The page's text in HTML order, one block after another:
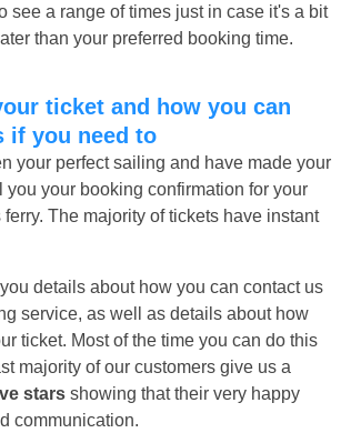
see a range of times just in case it's a bit
than your preferred booking time.
if you need to
your perfect sailing and have made your
you your booking confirmation for your
The majority of tickets have instant
details about how you can contact us
service, as well as details about how
ticket. Most of the time you can do this
majority of our customers give us a
stars showing that their very happy
communication.